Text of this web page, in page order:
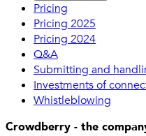
Pricing
Pricing 2025
Pricing 2024
Q&A
Submitting and
Investments of
Whistleblowing
Crowdberry - the